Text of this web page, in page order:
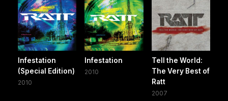
Infestation
(Special Edition)
2010
Infestation
2010
Tell the World:
The Very Best of
Ratt
2007